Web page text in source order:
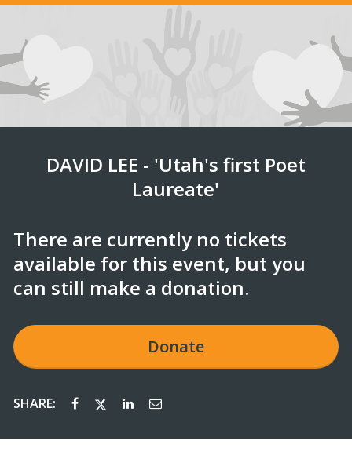
DAVID LEE - 'Utah's first Poet
Laureate'
There are currently no tickets
available for this event, but you
can still make a donation.
Donate
SHARE: